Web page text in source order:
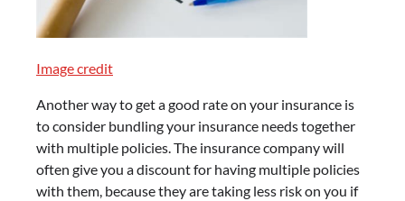
Image credit
Another way to get a good rate on your insurance is
to consider bundling your insurance needs together
with multiple policies. The insurance company will
often give you a discount for having multiple policies
with them, because they are taking less risk on you if